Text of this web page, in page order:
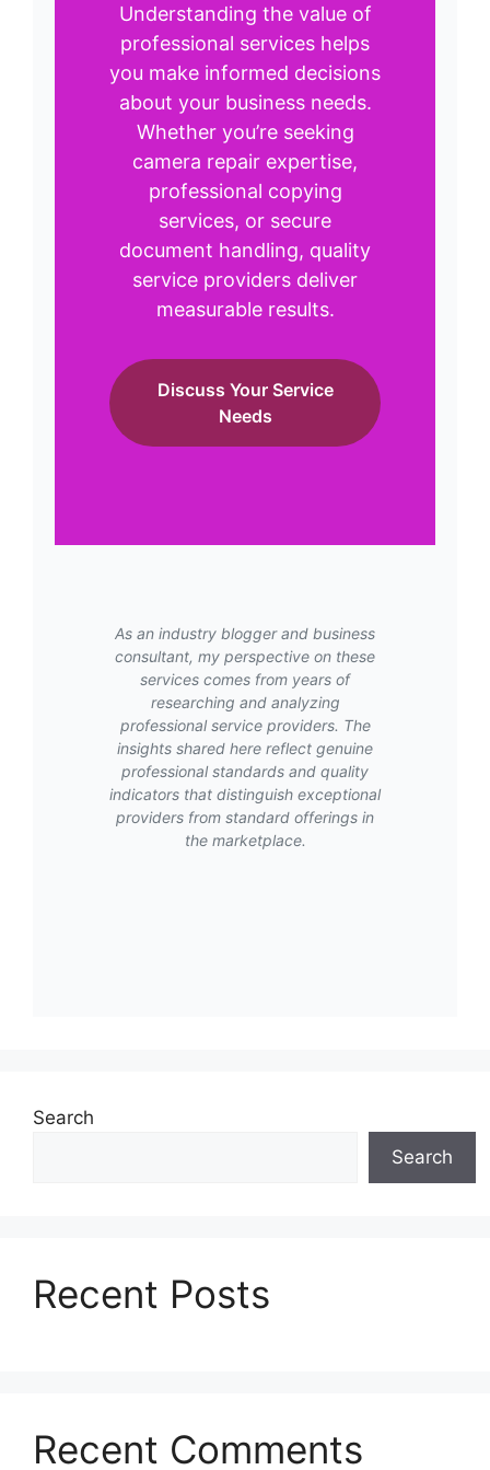
Understanding the value of
professional services helps
you make informed decisions
about your business needs.
Whether you’re seeking
camera repair expertise,
professional copying
services, or secure
document handling, quality
service providers deliver
measurable results.
Discuss Your Service
Needs
As an industry blogger and business
consultant, my perspective on these
services comes from years of
researching and analyzing
professional service providers. The
insights shared here reflect genuine
professional standards and quality
indicators that distinguish exceptional
providers from standard offerings in
the marketplace.
Search
Search
Recent Posts
Recent Comments